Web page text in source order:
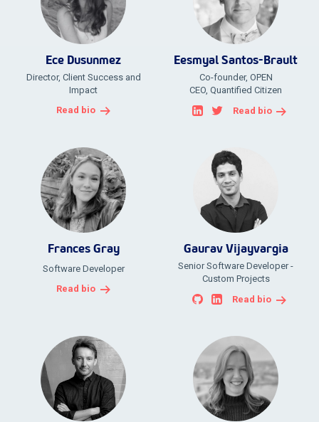
Ece Dusunmez
Director, Client Success and
Impact
Read bio
Eesmyal Santos-Brault
Co-founder, OPEN
CEO, Quantified Citizen
Read bio
Frances Gray
Software Developer
Read bio
Gaurav Vijayvargia
Senior Software Developer -
Custom Projects
Read bio